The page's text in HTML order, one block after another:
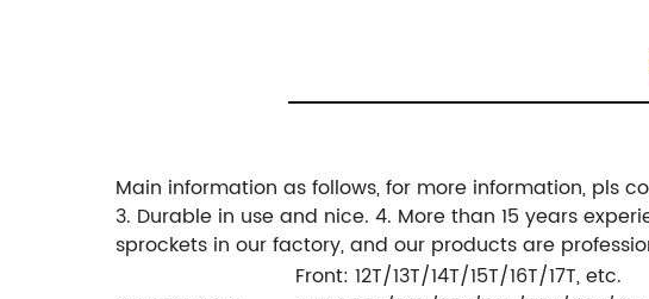
Main information as follows, for more information, pls
3. Durable in use and nice. 4. More than 15 years
sprockets in our factory, and our products are
Front: 12T/13T/14T/15T/16T/17T, etc.